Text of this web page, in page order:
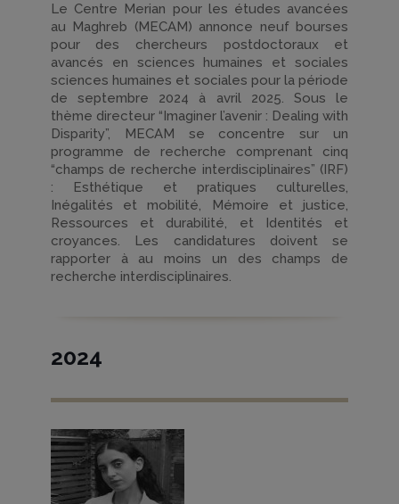
Le Centre Merian pour les études avancées
au Maghreb (MECAM) annonce neuf bourses
pour des chercheurs postdoctoraux et
avancés en sciences humaines et sociales
sciences humaines et sociales pour la période
de septembre 2024 à avril 2025. Sous le
thème directeur “Imaginer l’avenir : Dealing with
Disparity”, MECAM se concentre sur un
programme de recherche comprenant cinq
“champs de recherche interdisciplinaires” (IRF)
: Esthétique et pratiques culturelles,
Inégalités et mobilité, Mémoire et justice,
Ressources et durabilité, et Identités et
croyances. Les candidatures doivent se
rapporter à au moins un des champs de
recherche interdisciplinaires.
2024